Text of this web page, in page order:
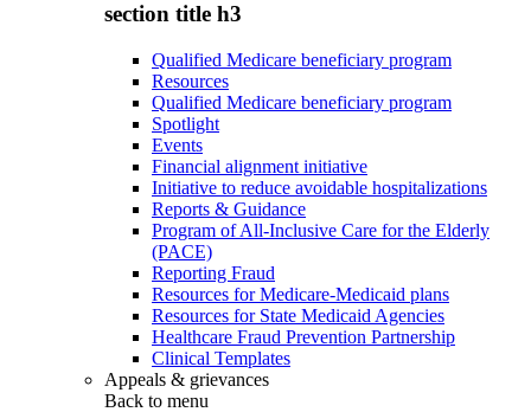
section title h3
Qualified Medicare beneficiary program
Resources
Qualified Medicare beneficiary program
Spotlight
Events
Financial alignment initiative
Initiative to reduce avoidable hospitalizations
Reports & Guidance
Program of All-Inclusive Care for the Elderly
(PACE)
Reporting Fraud
Resources for Medicare-Medicaid plans
Resources for State Medicaid Agencies
Healthcare Fraud Prevention Partnership
Clinical Templates
Appeals & grievances
Back to menu